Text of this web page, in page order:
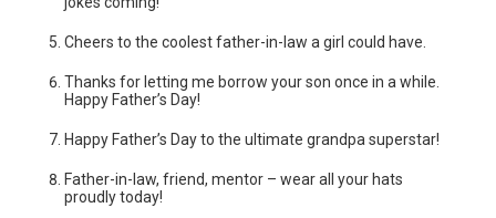
Cheers to the coolest father-in-law a girl could have.
Thanks for letting me borrow your son once in a while.
Happy Father’s Day!
Happy Father’s Day to the ultimate grandpa superstar!
Father-in-law, friend, mentor – wear all your hats
proudly today!